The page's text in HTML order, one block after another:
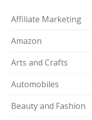
Affiliate Marketing
Amazon
Arts and Crafts
Automobiles
Beauty and Fashion